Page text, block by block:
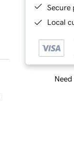
Secure
Local
Need